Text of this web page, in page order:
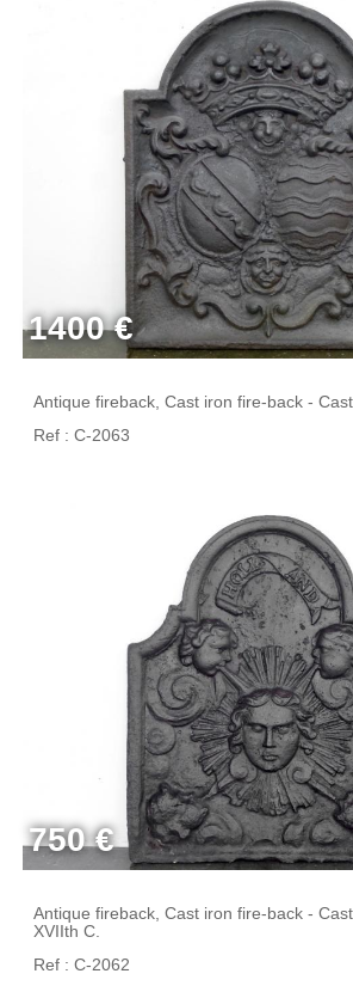
1400 €
Antique fireback, Cast iron fire-back -
Ref : C-2063
750 €
Antique fireback, Cast iron fire-back -
XVIIth C.
Ref : C-2062